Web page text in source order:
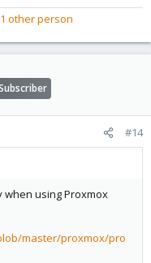
other person
#14
when using Proxmox
master/proxmox/pro